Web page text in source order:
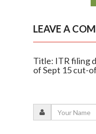
LEAVE A
Title: ITR filing
of Sept 15 cut-